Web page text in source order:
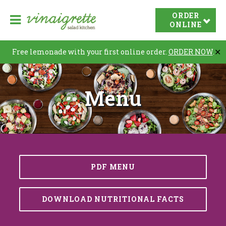
Free lemonade with your first online order. ORDER NOW.✕
ORDER
ONLINE
a
i
g
r
e
t
t
S
l
Menu
PDF MENU
DOWNLOAD NUTRITIONAL FACTS
O
e
n
N
a
v
i
a
o